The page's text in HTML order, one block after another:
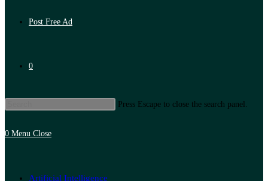
Post Free Ad
0
Press Escape to close the search panel.
0 Menu Close
Artificial Intelligence